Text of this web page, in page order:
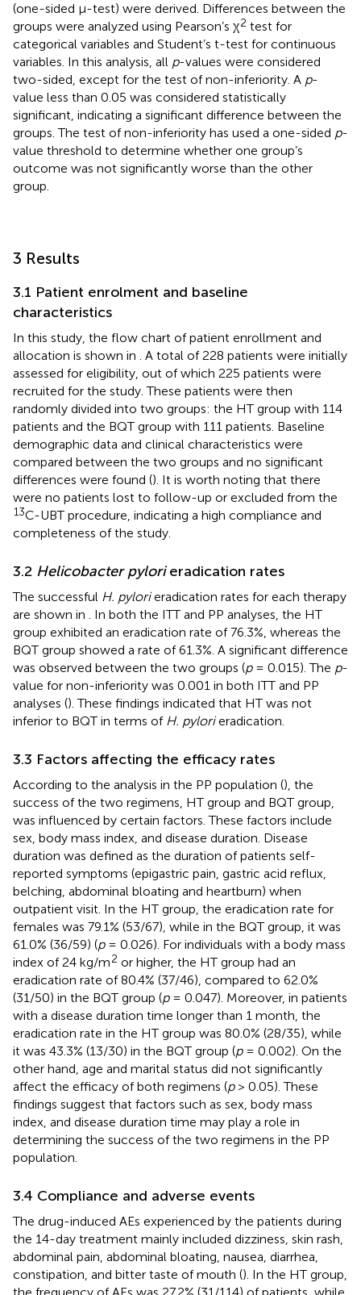
(one-sided μ-test) were derived. Differences between the
groups were analyzed using Pearson’s χ2 test for
categorical variables and Student’s t-test for continuous
variables. In this analysis, all p-values were considered
two-sided, except for the test of non-inferiority. A p-
value less than 0.05 was considered statistically
significant, indicating a significant difference between the
groups. The test of non-inferiority has used a one-sided p-
value threshold to determine whether one group’s
outcome was not significantly worse than the other
group.
3 Results
3.1 Patient enrolment and baseline
characteristics
In this study, the flow chart of patient enrollment and
allocation is shown in
. A total of 228 patients were initially
assessed for eligibility, out of which 225 patients were
recruited for the study. These patients were then
randomly divided into two groups: the HT group with 114
patients and the BQT group with 111 patients. Baseline
demographic data and clinical characteristics were
compared between the two groups and no significant
differences were found (). It is worth noting that there
were no patients lost to follow-up or excluded from the
13C-UBT procedure, indicating a high compliance and
completeness of the study.
3.2 Helicobacter pylorieradication rates
The successful H. pylorieradication rates for each therapy
are shown in
. In both the ITT and PP analyses, the HT
group exhibited an eradication rate of 76.3%, whereas the
BQT group showed a rate of 61.3%. A significant difference
was observed between the two groups (p= 0.015). The p-
value for non-inferiority was 0.001 in both ITT and PP
analyses (). These findings indicated that HT was not
inferior to BQT in terms of H. pylorieradication.
3.3 Factors affecting the efficacy rates
According to the analysis in the PP population (), the
success of the two regimens, HT group and BQT group,
was influenced by certain factors. These factors include
sex, body mass index, and disease duration. Disease
duration was defined as the duration of patients self-
reported symptoms (epigastric pain, gastric acid reflux,
belching, abdominal bloating and heartburn) when
outpatient visit. In the HT group, the eradication rate for
females was 79.1% (53/67), while in the BQT group, it was
61.0% (36/59) (p= 0.026). For individuals with a body mass
index of 24 kg/m2 or higher, the HT group had an
eradication rate of 80.4% (37/46), compared to 62.0%
(31/50) in the BQT group (p= 0.047). Moreover, in patients
with a disease duration time longer than 1 month, the
eradication rate in the HT group was 80.0% (28/35), while
it was 43.3% (13/30) in the BQT group (p= 0.002). On the
other hand, age and marital status did not significantly
affect the efficacy of both regimens (p> 0.05). These
findings suggest that factors such as sex, body mass
index, and disease duration time may play a role in
determining the success of the two regimens in the PP
population.
3.4 Compliance and adverse events
The drug-induced AEs experienced by the patients during
the 14-day treatment mainly included dizziness, skin rash,
abdominal pain, abdominal bloating, nausea, diarrhea,
constipation, and bitter taste of mouth (). In the HT group,
the frequency of AEs was 27.2% (31/114) of patients, while